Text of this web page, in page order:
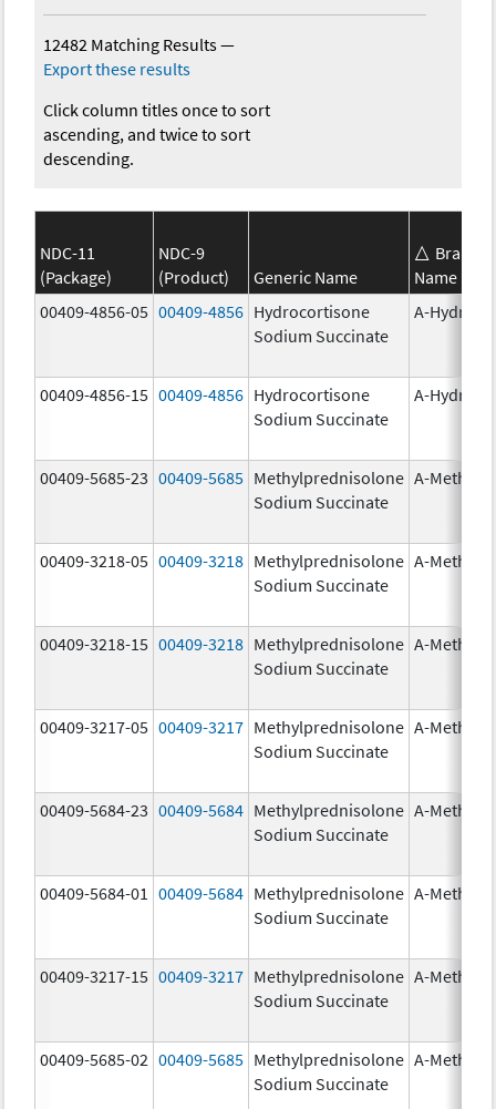
12482 Matching Results—
Export these results
Click column titles once to sort
ascending, and twice to sort
descending.
NDC-11
(Package)
NDC-9
(Product)
Generic Name
Brand
Name
00409-4856-05 00409-4856 Hydrocortisone
Sodium Succinate
A-
00409-4856-15 00409-4856 Hydrocortisone
Sodium Succinate
A-
00409-5685-23 00409-5685 Methylprednisolone
Sodium Succinate
A-
00409-3218-05 00409-3218 Methylprednisolone
Sodium Succinate
A-
00409-3218-15 00409-3218 Methylprednisolone
Sodium Succinate
A-
00409-3217-05 00409-3217 Methylprednisolone
Sodium Succinate
A-
00409-5684-23 00409-5684 Methylprednisolone
Sodium Succinate
A-
00409-5684-01 00409-5684 Methylprednisolone
Sodium Succinate
A-
00409-3217-15 00409-3217 Methylprednisolone
Sodium Succinate
A-
00409-5685-02 00409-5685 Methylprednisolone
Sodium Succinate
A-